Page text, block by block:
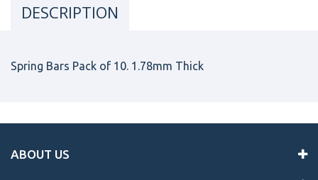
DESCRIPTION
Spring Bars Pack of 10. 1.78mm Thick
ABOUT US